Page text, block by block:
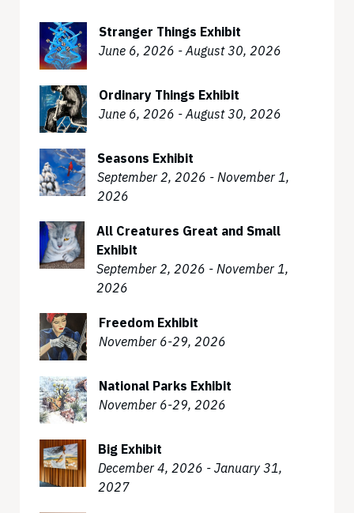
Stranger Things Exhibit
June 6, 2026 - August 30, 2026
Ordinary Things Exhibit
June 6, 2026 - August 30, 2026
Seasons Exhibit
September 2, 2026 - November 1,
2026
All Creatures Great and Small
Exhibit
September 2, 2026 - November 1,
2026
Freedom Exhibit
November 6-29, 2026
National Parks Exhibit
November 6-29, 2026
Big Exhibit
December 4, 2026 - January 31,
2027